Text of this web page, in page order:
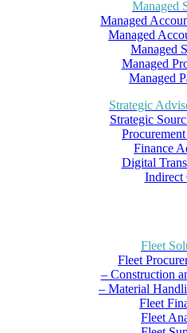
Managed
Managed
Managed
Managed
Managed
Managed
Strategic
Strategic
Finance
Digital
Indirect
Fleet
Fleet
– Construction
– Material
Fleet
Fleet